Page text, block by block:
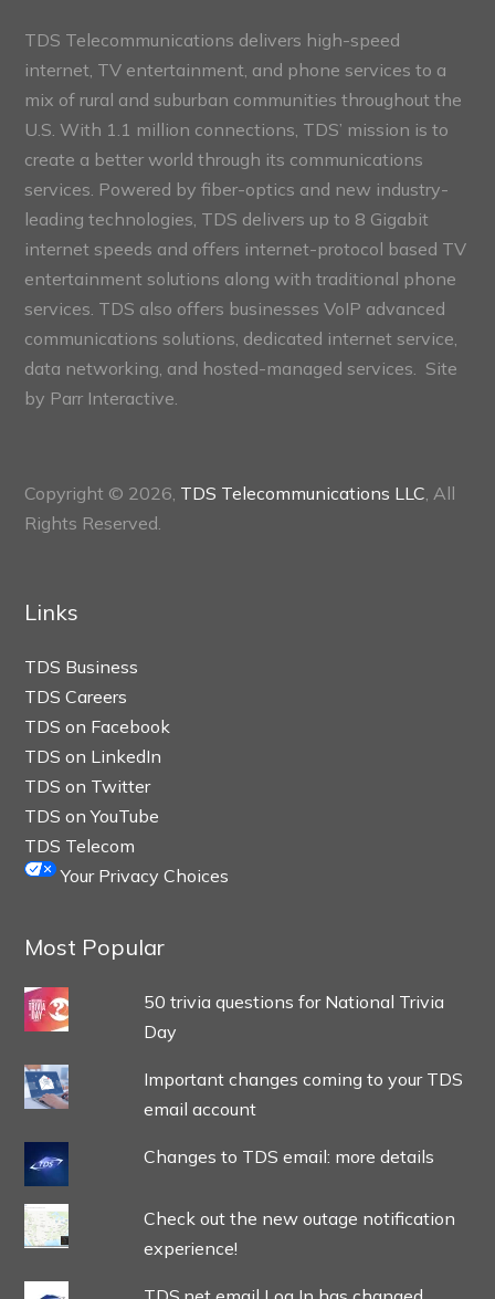
TDS Telecommunications delivers high-speed
internet, TV entertainment, and phone services to a
mix of rural and suburban communities throughout the
U.S. With 1.1 million connections, TDS’ mission is to
create a better world through its communications
services. Powered by fiber-optics and new industry-
leading technologies, TDS delivers up to 8 Gigabit
internet speeds and offers internet-protocol based TV
entertainment solutions along with traditional phone
services. TDS also offers businesses VoIP advanced
communications solutions, dedicated internet service,
data networking, and hosted-managed services. Site
by Parr Interactive.
Copyright © 2026, TDS Telecommunications LLC, All
Rights Reserved.
Links
TDS Business
TDS Careers
TDS on Facebook
TDS on LinkedIn
TDS on Twitter
TDS on YouTube
TDS Telecom
Your Privacy Choices
Most Popular
50 trivia questions for National Trivia
Day
Important changes coming to your TDS
email account
Changes to TDS email: more details
Check out the new outage notification
experience!